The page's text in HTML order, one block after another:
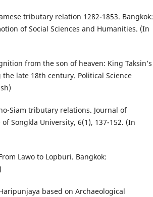
tributary relation 1282-1853. Bangkok:
of Social Sciences and Humanities. (In
from the son of heaven: King Taksin’s
late 18th century. Political Science
Siam tributary relations. Journal of
Songkla University, 6(1), 137-152. (In
Lawo to Lopburi. Bangkok:
based on Archaeological